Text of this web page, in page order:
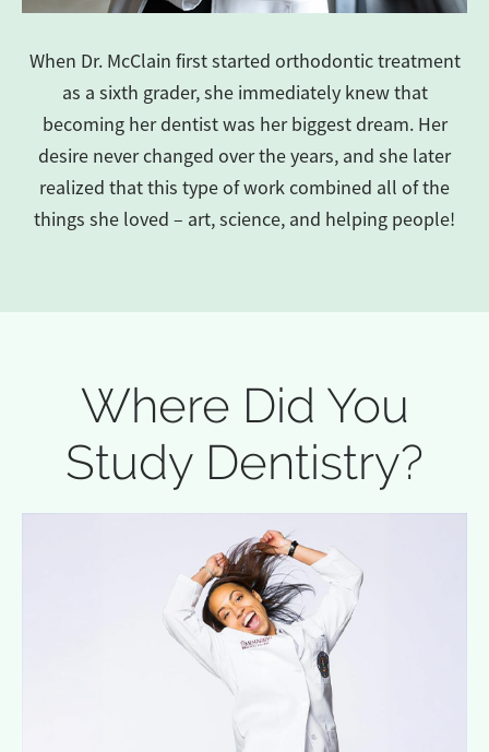
When Dr. McClain first started orthodontic treatment
as a sixth grader, she immediately knew that
becoming her dentist was her biggest dream. Her
desire never changed over the years, and she later
realized that this type of work combined all of the
things she loved – art, science, and helping people!
Where Did You
Study Dentistry?